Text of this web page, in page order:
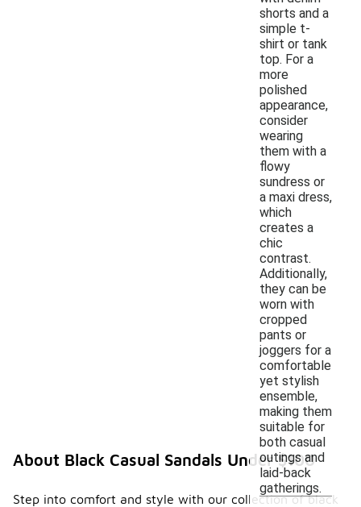
shorts and a
simple t-
shirt or tank
top. For a
more
polished
appearance,
consider
wearing
them with a
flowy
sundress or
a maxi dress,
which
creates a
chic
contrast.
Additionally,
they can be
worn with
cropped
pants or
joggers for a
comfortable
yet stylish
ensemble,
making them
suitable for
both casual
outings and
laid-back
gatherings.
About Black Casual Sandals Under $100
Step into comfort and style with our collection of black